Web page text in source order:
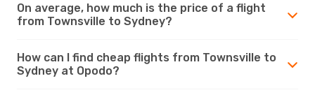
On average, how much is the price of a flight
from Townsville to Sydney?
How can I find cheap flights from Townsville to
Sydney at Opodo?